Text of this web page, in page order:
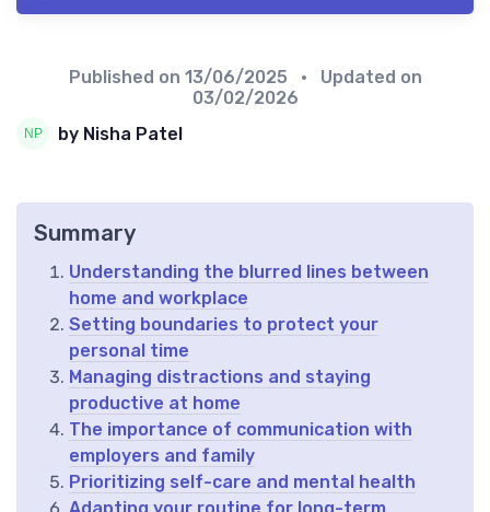
Published on 13/06/2025
• Updated on
03/02/2026
by Nisha Patel
Summary
Understanding the blurred lines between
home and workplace
Setting boundaries to protect your
personal time
Managing distractions and staying
productive at home
The importance of communication with
employers and family
Prioritizing self-care and mental health